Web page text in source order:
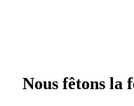
Nous fêtons la